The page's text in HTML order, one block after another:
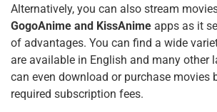
Alternatively, you can also stream
GogoAnime and KissAnime apps as it
of advantages. You can find a wide
are available in English and many other
can even download or purchase movies
required subscription fees.